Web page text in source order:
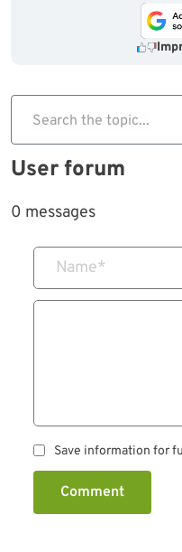
Search the topic...
User forum
0 messages
Name*
Save information for
Comment